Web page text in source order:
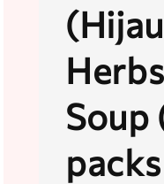
Soup
packs